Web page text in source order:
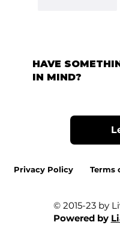
HAVE
IN MIND?
© 2015-23 by
Powered by
Privacy Policy Terms